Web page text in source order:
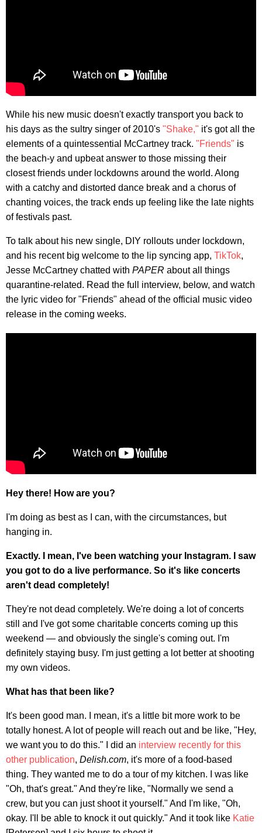
While his new music doesn't exactly transport you back to
his days as the sultry singer of 2010's "Shake," it's got all the
elements of a quintessential McCartney track. "Friends" is
the beach-y and upbeat answer to those missing their
closest friends under lockdowns around the world. Along
with a catchy and distorted dance break and a chorus of
chanting voices, the track ends up feeling like the late nights
of festivals past.
To talk about his new single, DIY rollouts under lockdown,
and his recent big welcome to the lip syncing app, TikTok,
Jesse McCartney chatted with PAPER about all things
quarantine-related. Read the full interview, below, and watch
the lyric video for "Friends" ahead of the official music video
release in the coming weeks.
Hey there! How are you?
I'm doing as best as I can, with the circumstances, but
hanging in.
Exactly. I mean, I've been watching your Instagram. I saw
you got to do a live performance. So it's like concerts
aren't dead completely!
They're not dead completely. We're doing a lot of concerts
still and I've got some charitable concerts coming up this
weekend — and obviously the single's coming out. I'm
definitely staying busy. I'm just getting a lot better at shooting
my own videos.
What has that been like?
It's been good man. I mean, it's a little bit more work to be
totally honest. A lot of people will reach out and be like, "Hey,
we want you to do this." I did an interview recently for this
other publication, Delish.com, it's more of a food-based
thing. They wanted me to do a tour of my kitchen. I was like
"Oh, that's great." And they're like, "Normally we send a
crew, but you can just shoot it yourself." And I'm like, "Oh,
okay. I'll be able to knock it out quickly." And it took like Katie